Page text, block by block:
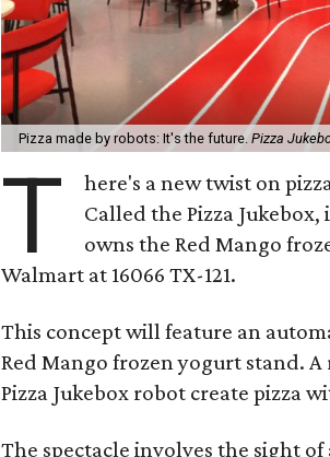
Pizza made by robots: It's the future. Pizza
T
here's a new twist on
Called the Pizza
owns the Red Mango
Walmart at 16066 TX-121.
This concept will feature an
Red Mango frozen yogurt stand.
Pizza Jukebox robot create pizza
The spectacle involves the sight